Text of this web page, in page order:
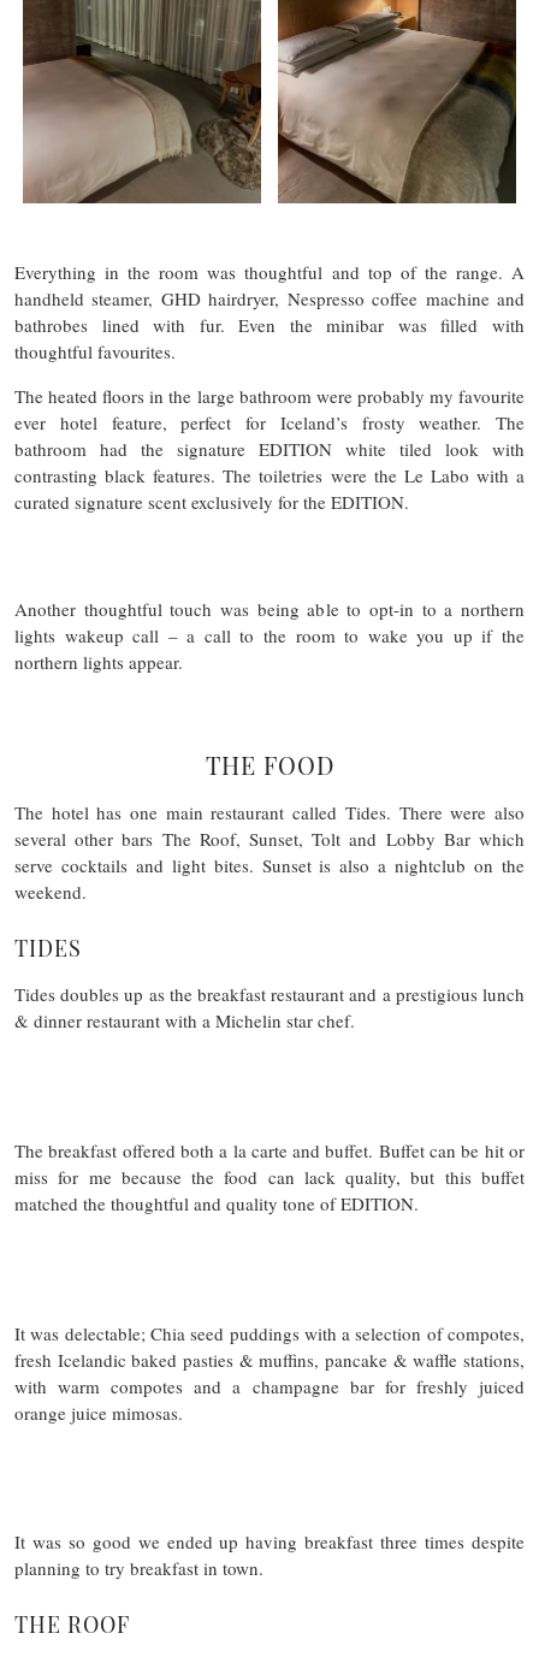
Everything in the room was thoughtful and top of the range. A
handheld steamer, GHD hairdryer, Nespresso coffee machine and
bathrobes lined with fur. Even the minibar was filled with
thoughtful favourites.
The heated floors in the large bathroom were probably my favourite
ever hotel feature, perfect for Iceland’s frosty weather. The
bathroom had the signature EDITION white tiled look with
contrasting black features. The toiletries were the Le Labo with a
curated signature scent exclusively for the EDITION.
Another thoughtful touch was being able to opt-in to a northern
lights wakeup call – a call to the room to wake you up if the
northern lights appear.
THE FOOD
The hotel has one main restaurant called Tides. There were also
several other bars The Roof, Sunset, Tolt and Lobby Bar which
serve cocktails and light bites. Sunset is also a nightclub on the
weekend.
TIDES
Tides doubles up as the breakfast restaurant and a prestigious lunch
& dinner restaurant with a Michelin star chef.
The breakfast offered both a la carte and buffet. Buffet can be hit or
miss for me because the food can lack quality, but this buffet
matched the thoughtful and quality tone of EDITION.
It was delectable; Chia seed puddings with a selection of compotes,
fresh Icelandic baked pasties & muffins, pancake & waffle stations,
with warm compotes and a champagne bar for freshly juiced
orange juice mimosas.
It was so good we ended up having breakfast three times despite
planning to try breakfast in town.
THE ROOF